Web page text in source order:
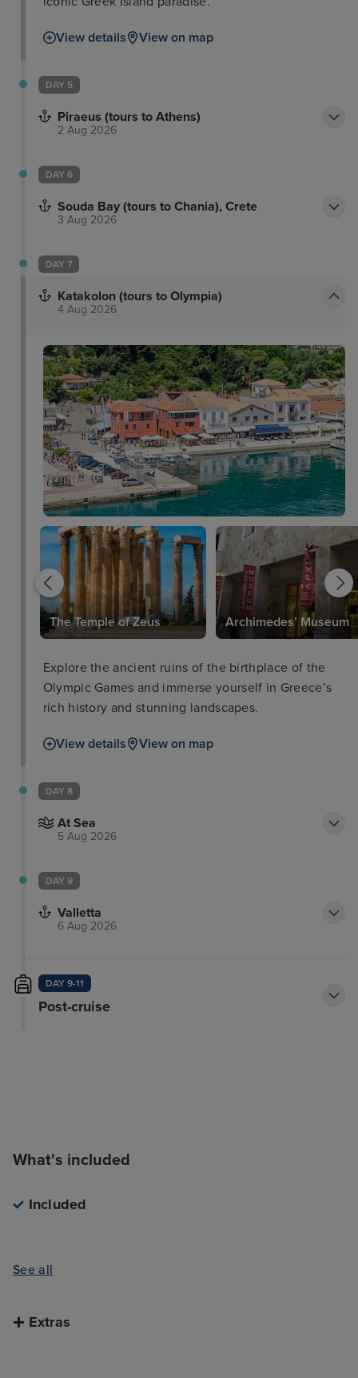
View details View on map
DAY 5
Piraeus (tours to Athens)
2 Aug 2026
DAY 6
Souda Bay (tours to Chania), Crete
3 Aug 2026
DAY 7
Katakolon (tours to Olympia)
4 Aug 2026
The Temple of Zeus Archimedes’ Museum
Explore the ancient ruins of the birthplace of the
Olympic Games and immerse yourself in Greece’s
rich history and stunning landscapes.
View details View on map
DAY 8
At Sea
5 Aug 2026
DAY 9
Valletta
6 Aug 2026
DAY 9-11
Post-cruise
What's included
Included
See all
Extras